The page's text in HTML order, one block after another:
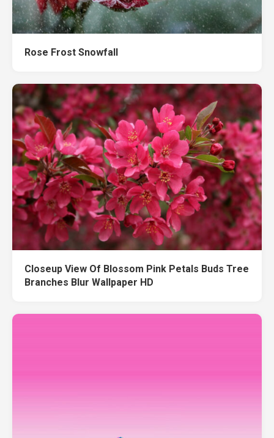
Rose Frost Snowfall
Closeup View Of Blossom Pink Petals Buds Tree
Branches Blur Wallpaper HD